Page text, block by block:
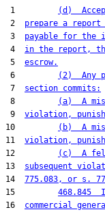
1
(d)
2 prepare a
3 payable for the
4 in the report,
5 escrow.
6
(2)  Any
7 section commits:
8
(a)  A
9 violation,
10
(b)  A
11 violation,
12
(c)  A
13 subsequent
14 775.083, or s.
15 468.845
16 commercial